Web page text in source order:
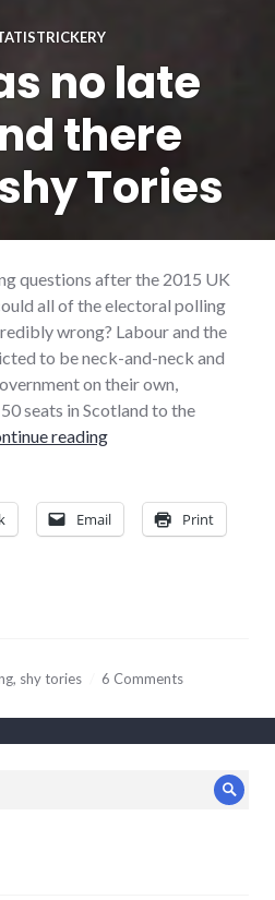
no late
there
Tories
questions after the 2015 UK
all of the electoral polling
wrong? Labour and the
to be neck-and-neck and
on their own,
seats in Scotland to the
readingThere was no late
Email Print
, shy tories 6 Comments